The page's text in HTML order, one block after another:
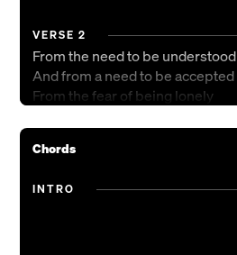
VERSE 2
From the need to be understood
And from a need to be accepted
From the fear of being lonely
Chords
INTRO